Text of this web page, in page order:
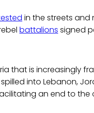
in the streets and
battalions signed
that is increasingly
into Lebanon,
an end to the